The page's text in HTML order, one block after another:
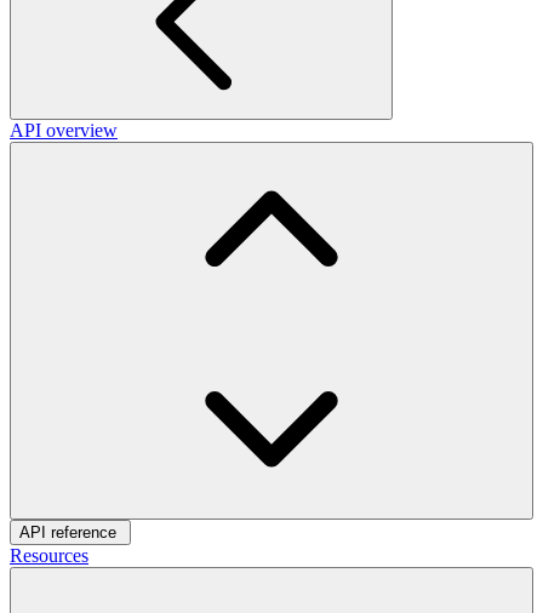
API overview
API reference
Resources